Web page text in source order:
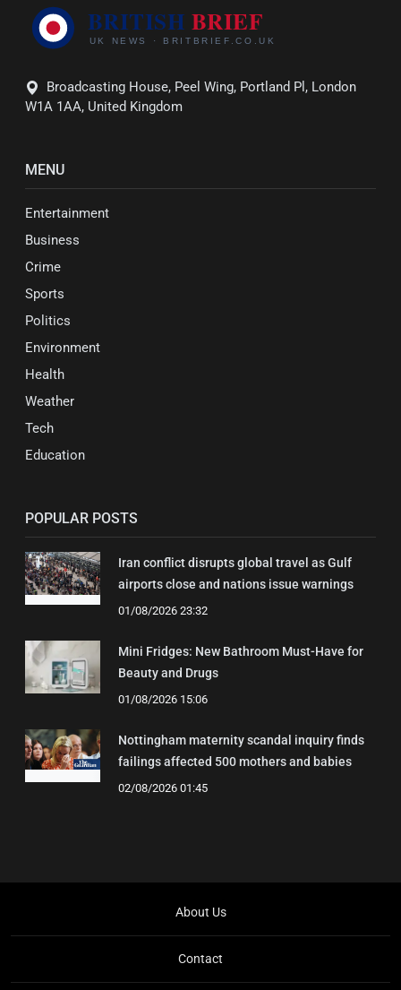
Broadcasting House, Peel Wing, Portland Pl, London
W1A 1AA, United Kingdom
MENU
Entertainment
Business
Crime
Sports
Politics
Environment
Health
Weather
Tech
Education
POPULAR POSTS
Iran conflict disrupts global travel as Gulf
airports close and nations issue warnings
01/08/2026 23:32
Mini Fridges: New Bathroom Must-Have for
Beauty and Drugs
01/08/2026 15:06
Nottingham maternity scandal inquiry finds
failings affected 500 mothers and babies
02/08/2026 01:45
About Us
Contact